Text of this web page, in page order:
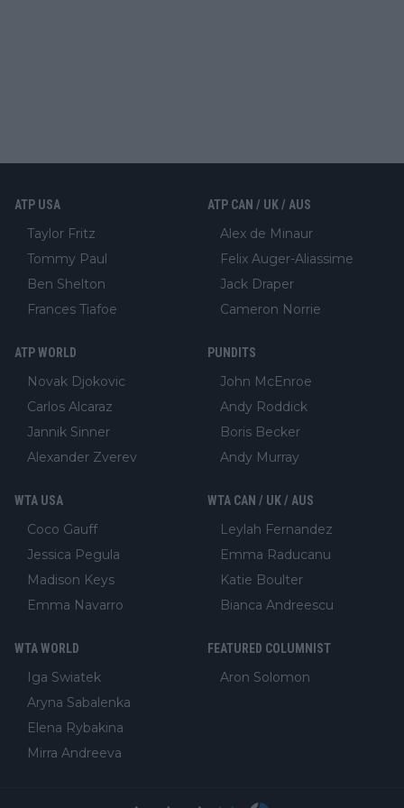
ATP USA
Taylor Fritz
Tommy Paul
Ben Shelton
Frances Tiafoe
ATP CAN / UK / AUS
Alex de Minaur
Felix Auger-Aliassime
Jack Draper
Cameron Norrie
ATP WORLD
Novak Djokovic
Carlos Alcaraz
Jannik Sinner
Alexander Zverev
PUNDITS
John McEnroe
Andy Roddick
Boris Becker
Andy Murray
WTA USA
Coco Gauff
Jessica Pegula
Madison Keys
Emma Navarro
WTA CAN / UK / AUS
Leylah Fernandez
Emma Raducanu
Katie Boulter
Bianca Andreescu
WTA WORLD
Iga Swiatek
Aryna Sabalenka
Elena Rybakina
Mirra Andreeva
FEATURED COLUMNIST
Aron Solomon